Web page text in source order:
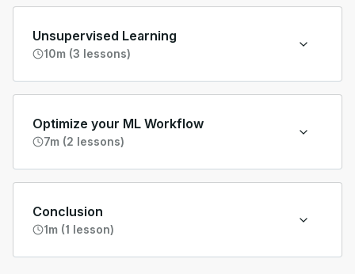
Unsupervised Learning
10m (3 lessons)
Optimize your ML Workflow
7m (2 lessons)
Conclusion
1m (1 lesson)